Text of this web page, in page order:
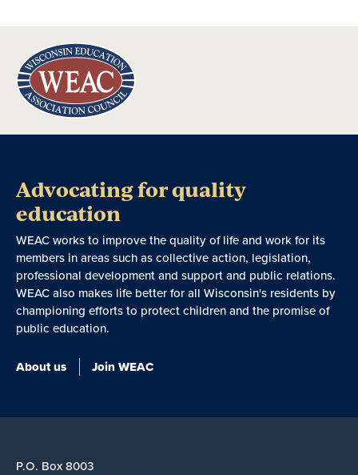
Advocating for quality
education
WEAC works to improve the quality of life and work for its
members in areas such as collective action, legislation,
professional development and support and public relations.
WEAC also makes life better for all Wisconsin's residents by
championing efforts to protect children and the promise of
public education.
About us Join WEAC
P.O. Box 8003